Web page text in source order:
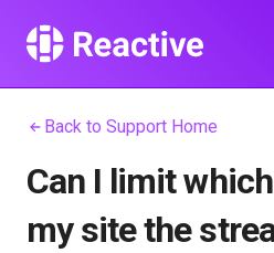
Back to Support Home
Can I limit
my site the